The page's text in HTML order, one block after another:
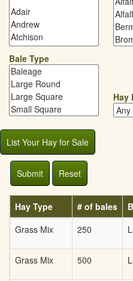
Bale Type
Hay
List Your Hay for Sale
Submit Reset
Hay Type # of bales
Grass Mix
250
Grass Mix 500